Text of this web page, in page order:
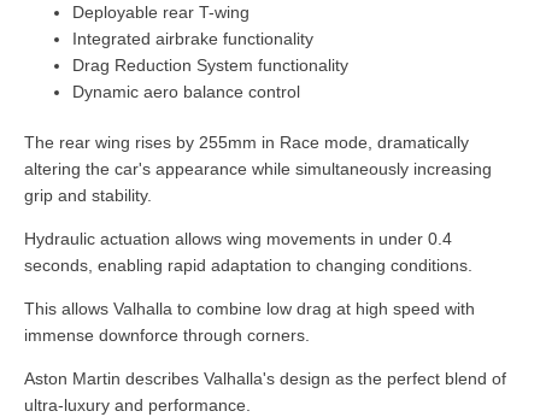
Deployable rear T-wing
Integrated airbrake functionality
Drag Reduction System functionality
Dynamic aero balance control
The rear wing rises by 255mm in Race mode, dramatically
altering the car's appearance while simultaneously increasing
grip and stability.
Hydraulic actuation allows wing movements in under 0.4
seconds, enabling rapid adaptation to changing conditions.
This allows Valhalla to combine low drag at high speed with
immense downforce through corners.
Aston Martin describes Valhalla's design as the perfect blend of
ultra-luxury and performance.